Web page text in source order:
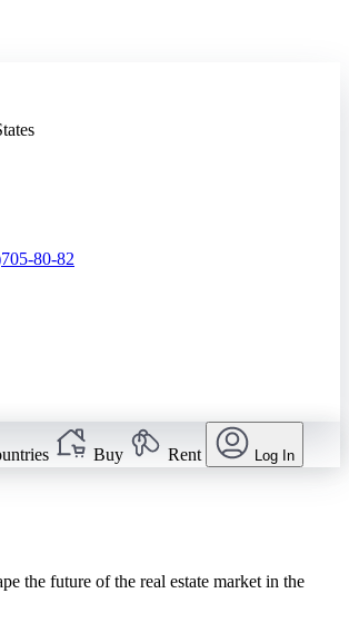
80-82
Buy Rent Log In
the future of the real estate market in the